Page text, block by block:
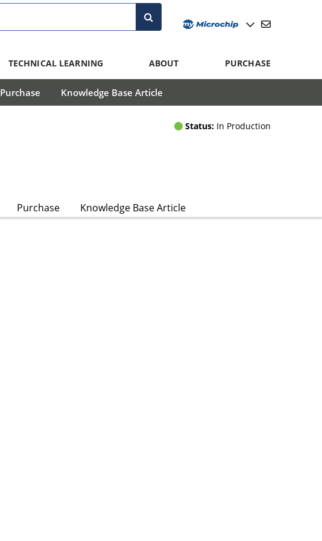
TECHNICAL LEARNING ABOUT PURCHASE
Purchase Knowledge Base Article
Status: In Production
Purchase Knowledge Base Article